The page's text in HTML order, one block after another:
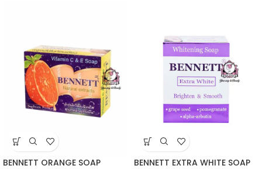
BENNETT ORANGE SOAP BENNETT EXTRA WHITE SOAP